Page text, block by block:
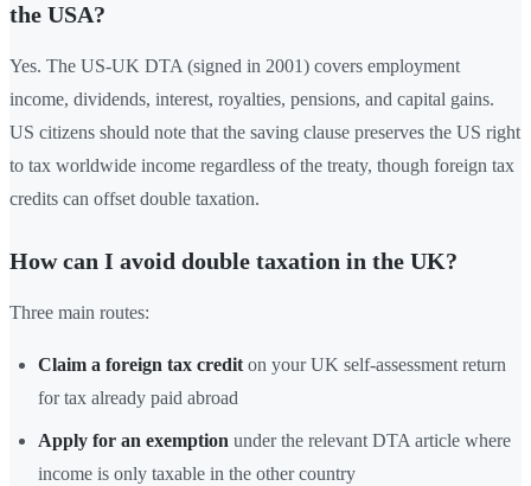
the USA?
Yes. The US-UK DTA (signed in 2001) covers employment
income, dividends, interest, royalties, pensions, and capital gains.
US citizens should note that the saving clause preserves the US right
to tax worldwide income regardless of the treaty, though foreign tax
credits can offset double taxation.
How can I avoid double taxation in the UK?
Three main routes:
Claim a foreign tax credit on your UK self-assessment return
for tax already paid abroad
Apply for an exemption under the relevant DTA article where
income is only taxable in the other country